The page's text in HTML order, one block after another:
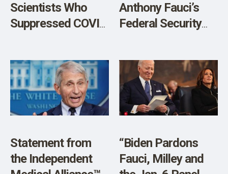
10
OPINION
OUR STORY
SHOP
Scientists Who
Suppressed COVID
Anthony Fauci’s
Federal Security
Statement from
the Independent
“Biden Pardons
Fauci, Milley and